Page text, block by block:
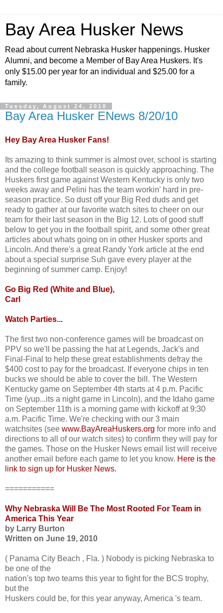
Bay Area Husker News
Read about current Nebraska Husker happenings. Husker
Alumni, and become a Member of Bay Area Huskers. It's
only $15.00 per year for an individual and $25.00 for a
family.
Tuesday, August 24, 2010
Bay Area Husker ENews 8/20/10
Hey Bay Area Husker Fans!
Its amazing to think summer is almost over, school is starting
and the college football season is quickly approaching. The
Huskers first game against Western Kentucky is only two
weeks away and Pelini has the team workin' hard in pre-
season practice. So dust off your Big Red duds and get
ready to gather at our favorite watch sites to cheer on our
team for their last season in the Big 12. Lots of good stuff
below to get you in the football spirit, and some other great
articles about whats going on in other Husker sports and
Lincoln. And there's a great Randy York article at the end
about a special surprise Suh gave every player at the
beginning of summer camp. Enjoy!
Go Big Red (White and Blue),
Carl
Watch Parties...
The first two non-conference games will be broadcast on
PPV so we'll be passing the hat at Legends, Jack's and
Final-Final to help these great establishments defray the
$400 cost to pay for the broadcast. If everyone chips in ten
bucks we should be able to cover the bill. The Western
Kentucky game on September 4th starts at 4 p.m. Pacific
Time (yup...its a night game in Lincoln), and the Idaho game
on September 11th is a morning game with kickoff at 9:30
a.m. Pacific Time. We're checking with our 3 main
watchsites (see www.BayAreaHuskers.org for more info and
directions to all of our watch sites) to confirm they will pay for
the games. Those on the Husker News email list will receive
another email before each game to let you know. Here is the
link to sign up for Husker News.
===========
Why Nebraska Will Be The Most Rooted For Team in
America This Year
by Larry Burton
Written on June 19, 2010
( Panama City Beach , Fla. ) Nobody is picking Nebraska to
be one of the
nation's top two teams this year to fight for the BCS trophy,
but the
Huskers could be, for this year anyway, America 's team.